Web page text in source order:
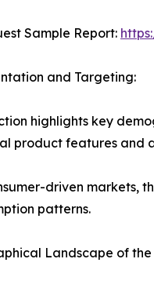
Sample Report:
and Targeting:
highlights key
product features and
driven markets,
patterns.
Landscape of the